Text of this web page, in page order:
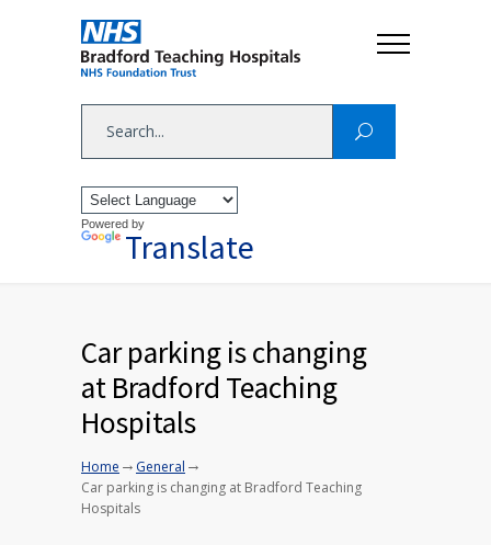
Powered by
Translate
Car parking is changing
at Bradford Teaching
Hospitals
Home → General →
Car parking is changing at Bradford Teaching
Hospitals